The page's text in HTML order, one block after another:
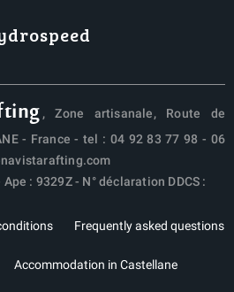
, Zone artisanale, Route de
- France - tel : 04 92 83 77 98 - 06
: 9329Z - N° déclaration DDCS :
Frequently asked questions
Accommodation in Castellane